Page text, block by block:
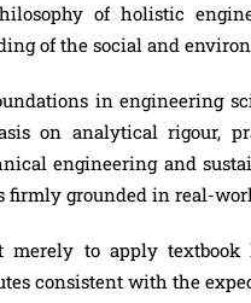
of holistic
of the social and
in engineering
on analytical rigour,
engineering and
firmly grounded in real-
merely to apply
consistent with the